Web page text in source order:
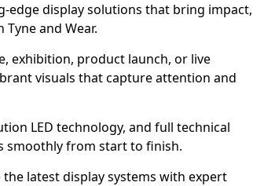
edge display solutions that bring impact,
and Wear.
exhibition, product launch, or live
visuals that capture attention and
LED technology, and full technical
smoothly from start to finish.
latest display systems with expert